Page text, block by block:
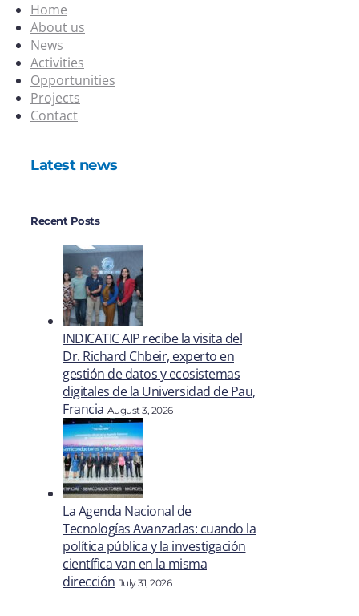
Home
About us
News
Activities
Opportunities
Projects
Contact
Latest news
Recent Posts
INDICATIC AIP recibe la visita del
Dr. Richard Chbeir, experto en
gestión de datos y ecosistemas
digitales de la Universidad de Pau,
Francia August 3, 2026
La Agenda Nacional de
Tecnologías Avanzadas: cuando la
política pública y la investigación
científica van en la misma
dirección July 31, 2026